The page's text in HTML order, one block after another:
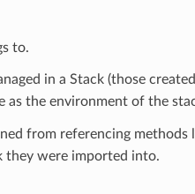
to.
in a Stack (those
as the environment of the
from referencing methods
they were imported into.